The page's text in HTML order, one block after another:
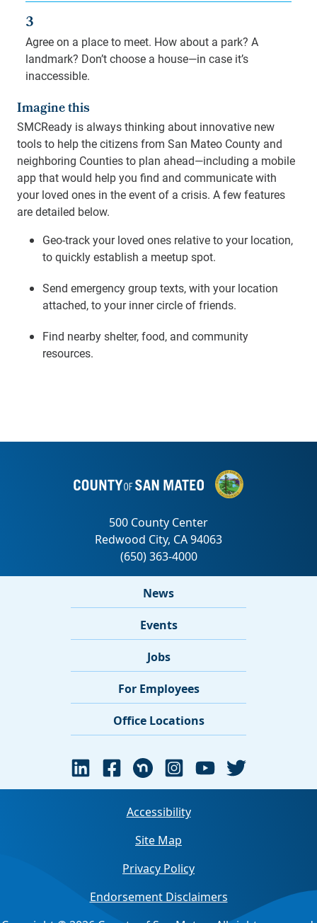
3
Agree on a place to meet. How about a park? A
landmark? Don’t choose a house—in case it’s
inaccessible.
Imagine this
SMCReady is always thinking about innovative new
tools to help the citizens from San Mateo County and
neighboring Counties to plan ahead—including a mobile
app that would help you find and communicate with
your loved ones in the event of a crisis. A few features
are detailed below.
Geo-track your loved ones relative to your location,
to quickly establish a meetup spot.
Send emergency group texts, with your location
attached, to your inner circle of friends.
Find nearby shelter, food, and community
resources.
News
Events
Jobs
For Employees
Office Locations
Accessibility
Site Map
Privacy Policy
Endorsement Disclaimers